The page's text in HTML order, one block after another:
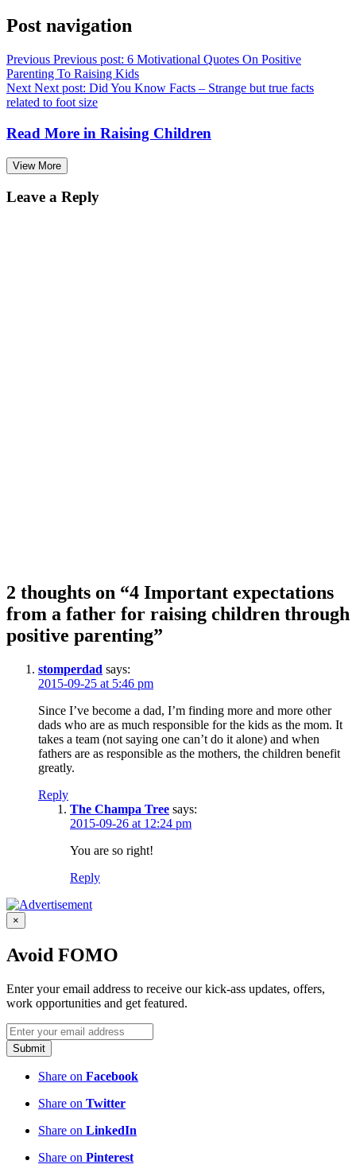
Post navigation
Previous Previous post: 6 Motivational Quotes On Positive
Parenting To Raising Kids
Next Next post: Did You Know Facts – Strange but true facts
related to foot size
Read More in Raising Children
View More
Leave a Reply
2 thoughts on “4 Important expectations
from a father for raising children through
positive parenting”
stomperdad says:
2015-09-25 at 5:46 pm
Since I’ve become a dad, I’m finding more and more other
dads who are as much responsible for the kids as the mom. It
takes a team (not saying one can’t do it alone) and when
fathers are as responsible as the mothers, the children benefit
greatly.
Reply
The Champa Tree says:
2015-09-26 at 12:24 pm
You are so right!
Reply
×
Avoid FOMO
Enter your email address to receive our kick-ass updates, offers,
work opportunities and get featured.
Submit
Share on Facebook
Share on Twitter
Share on LinkedIn
Share on Pinterest